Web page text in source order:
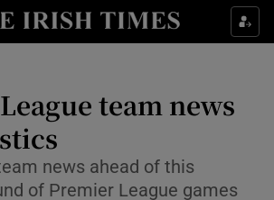
Show Property sub sections
Show Health sub sections
Show Life & Style sub sections
Show Culture sub sections
team news
news ahead of this
of Premier League games